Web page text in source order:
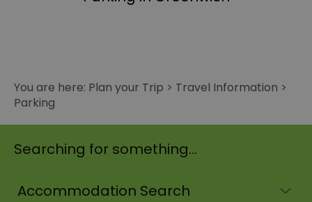
You are here: Plan your Trip > Travel Information >
Parking
Searching for something...
Accommodation Search